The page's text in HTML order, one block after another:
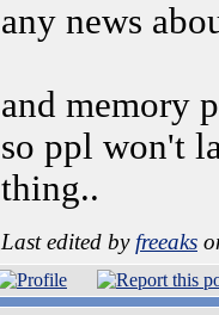
any news
and memory
so ppl won't
thing..
Last edited by freeaks